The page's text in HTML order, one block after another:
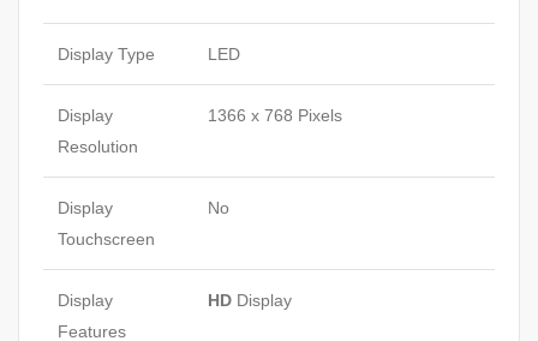
Display Type LED
Display
Resolution
1366 x 768 Pixels
Display
Touchscreen
No
Display
Features
HD Display